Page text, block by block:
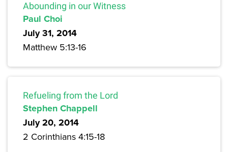
Abounding in our Witness
Paul Choi
July 31, 2014
Matthew 5:13-16
Refueling from the Lord
Stephen Chappell
July 20, 2014
2 Corinthians 4:15-18